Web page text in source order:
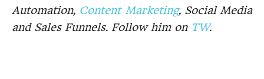
Automation, Content Marketing, Social Media
and Sales Funnels. Follow him on TW.